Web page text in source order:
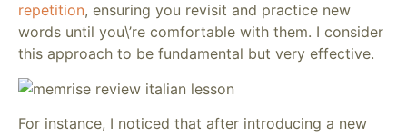
repetition, ensuring you revisit and practice new
words until you\’re comfortable with them. I consider
this approach to be fundamental but very effective.
For instance, I noticed that after introducing a new